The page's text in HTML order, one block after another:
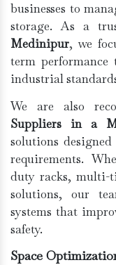
businesses to
storage. As a
Medinipur, we
term performance
industrial
We are also
Suppliers in a
solutions
requirements.
duty racks, multi-
solutions, our
systems that
safety.
Space